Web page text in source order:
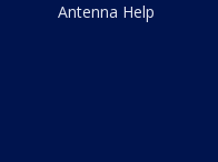
Antenna Help